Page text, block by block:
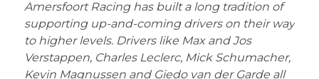
Amersfoort Racing has built a long tradition of
supporting up-and-coming drivers on their way
to higher levels. Drivers like Max and Jos
Verstappen, Charles Leclerc, Mick Schumacher,
Kevin Magnussen and Giedo van der Garde all